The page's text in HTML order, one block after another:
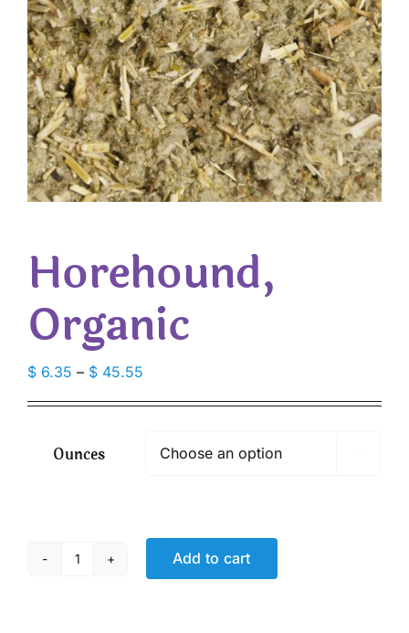
Horehound,
Organic
$ 6.35 – $ 45.55
$ 45.55
Ounces
Horehound,
Add to cart